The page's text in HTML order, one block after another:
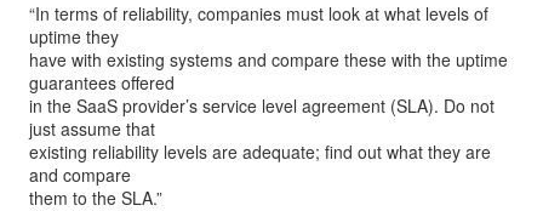
“In terms of reliability, companies must look at what levels of
uptime they
have with existing systems and compare these with the uptime
guarantees offered
in the SaaS provider’s service level agreement (SLA). Do not
just assume that
existing reliability levels are adequate; find out what they are
and compare
them to the SLA.”